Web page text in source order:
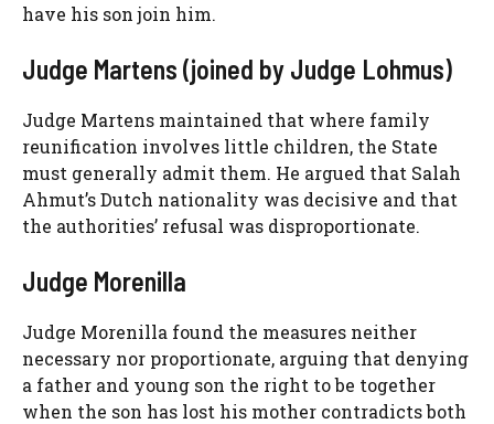
have his son join him.
Judge Martens (joined by Judge Lohmus)
Judge Martens maintained that where family
reunification involves little children, the State
must generally admit them. He argued that Salah
Ahmut’s Dutch nationality was decisive and that
the authorities’ refusal was disproportionate.
Judge Morenilla
Judge Morenilla found the measures neither
necessary nor proportionate, arguing that denying
a father and young son the right to be together
when the son has lost his mother contradicts both